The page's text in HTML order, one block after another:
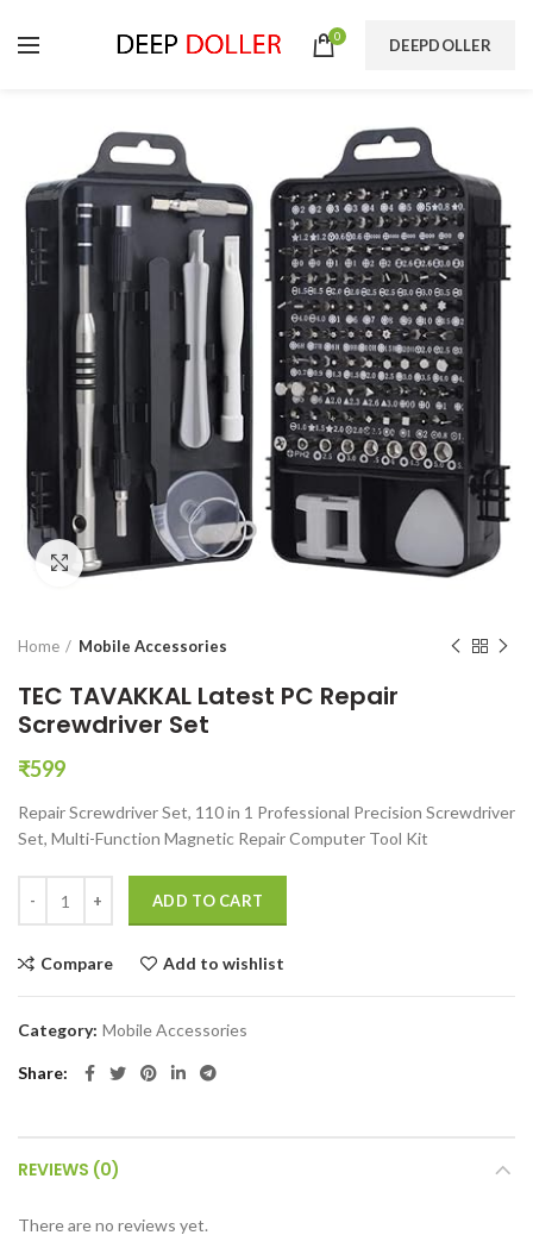
0 DEEPDOLLER
Click to enlarge
Home Mobile Accessories
TEC TAVAKKAL Latest PC Repair
Screwdriver Set
₹599
Repair Screwdriver Set, 110 in 1 Professional Precision Screwdriver
Set, Multi-Function Magnetic Repair Computer Tool Kit
ADD TO CART
Compare Add to wishlist
Category: Mobile Accessories
Share
REVIEWS (0)
There are no reviews yet.